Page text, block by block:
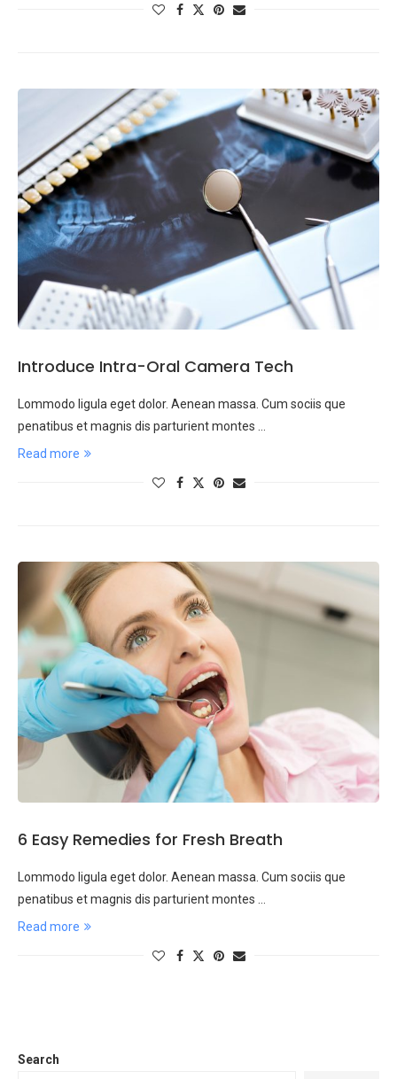
Introduce Intra-Oral Camera Tech
Lommodo ligula eget dolor. Aenean massa. Cum sociis que
penatibus et magnis dis parturient montes …
Read more
6 Easy Remedies for Fresh Breath
Lommodo ligula eget dolor. Aenean massa. Cum sociis que
penatibus et magnis dis parturient montes …
Read more
Search